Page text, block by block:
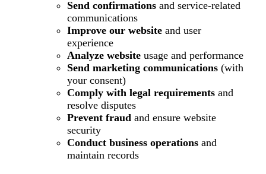
Send confirmations and service-related
communications
Improve our website and user
experience
Analyze website usage and performance
Send marketing communications (with
your consent)
Comply with legal requirements and
resolve disputes
Prevent fraud and ensure website
security
Conduct business operations and
maintain records